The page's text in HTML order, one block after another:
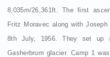
8,035m/26,361ft. The first
Fritz Moravec along with
8th July, 1956. They set up
Gasherbrum glacier. Camp 1